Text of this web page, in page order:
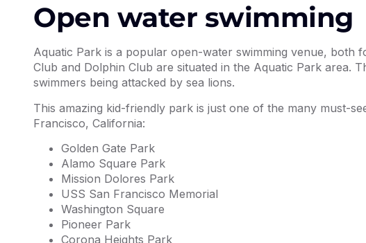
Open water swimming
Aquatic Park is a popular open-water swimming venue, both
Club and Dolphin Club are situated in the Aquatic Park area.
swimmers being attacked by sea lions.
This amazing kid-friendly park is just one of the many must-
Francisco, California:
Golden Gate Park
Alamo Square Park
Mission Dolores Park
USS San Francisco Memorial
Washington Square
Pioneer Park
Corona Heights Park